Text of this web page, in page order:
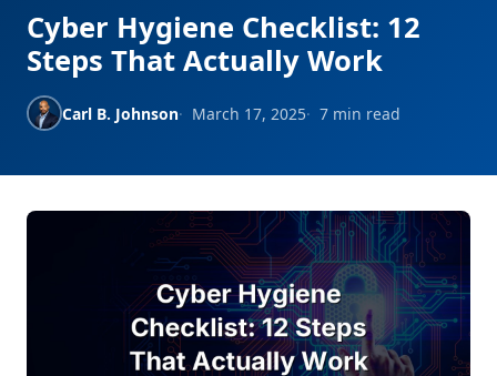
Cyber Hygiene Checklist: 12
Steps That Actually Work
Carl B. Johnson March 17, 2025 7 min read